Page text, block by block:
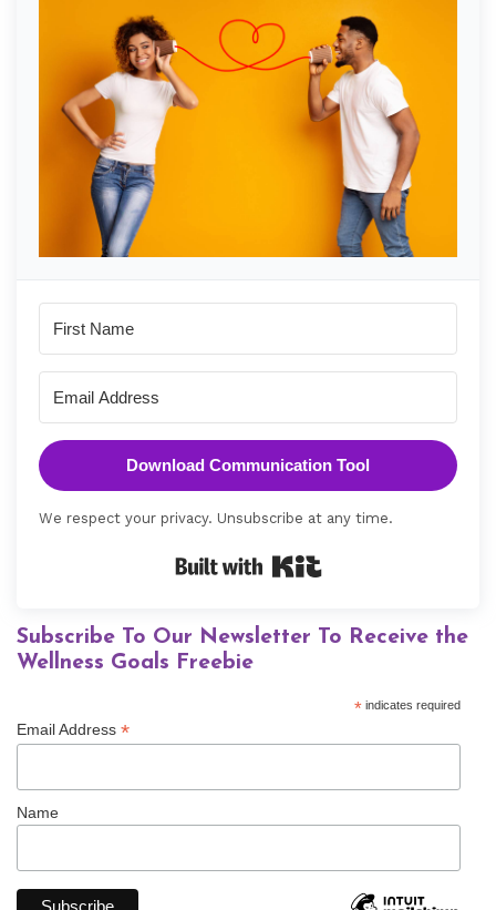
Download Communication Tool
We respect your privacy. Unsubscribe at any time.
Subscribe To Our Newsletter To Receive the
Wellness Goals Freebie
* indicates required
Email Address *
Name